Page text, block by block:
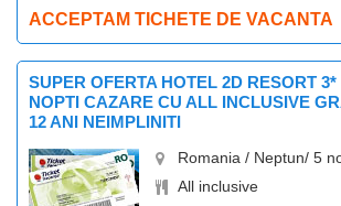
ACCEPTAM TICHETE DE VACANTA
SUPER OFERTA HOTEL 2D RESORT
NOPTI CAZARE CU ALL INCLUSIVE
12 ANI NEIMPLINITI
Romania / Neptun/ 5
All inclusive